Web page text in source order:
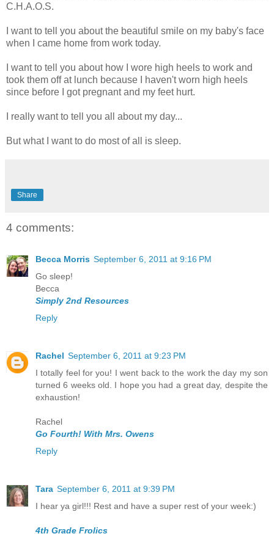
C.H.A.O.S.
I want to tell you about the beautiful smile on my baby's face
when I came home from work today.
I want to tell you about how I wore high heels to work and
took them off at lunch because I haven't worn high heels
since before I got pregnant and my feet hurt.
I really want to tell you all about my day...
But what I want to do most of all is sleep.
Share
4 comments:
Becca Morris September 6, 2011 at 9:16 PM
Go sleep!
Becca
Simply 2nd Resources
Reply
Rachel September 6, 2011 at 9:23 PM
I totally feel for you! I went back to the work the day my son
turned 6 weeks old. I hope you had a great day, despite the
exhaustion!
Rachel
Go Fourth! With Mrs. Owens
Reply
Tara September 6, 2011 at 9:39 PM
I hear ya girl!!! Rest and have a super rest of your week:)
4th Grade Frolics